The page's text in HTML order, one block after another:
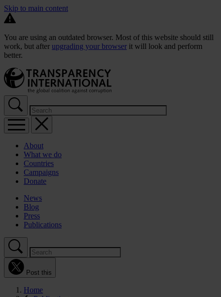
Skip to main content
You are using an outdated browser. Most of this website should still
work, but after upgrading your browser it will look and perform
better.
About
What we do
Countries
Campaigns
Donate
News
Blog
Press
Publications
Post this
Home